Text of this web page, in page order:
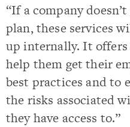
“If a company
plan, these services
up internally. It
help them get their
best practices and to
the risks associated
they have access to.”